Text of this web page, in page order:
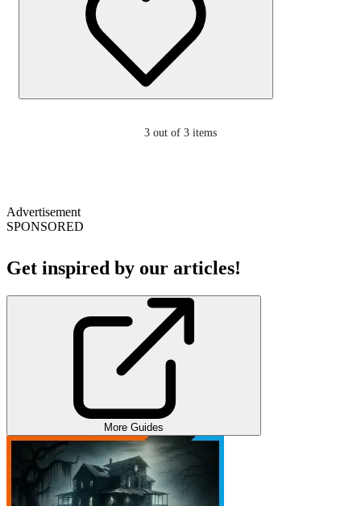
3 out of 3 items
Advertisement
SPONSORED
Get inspired by our articles!
More Guides